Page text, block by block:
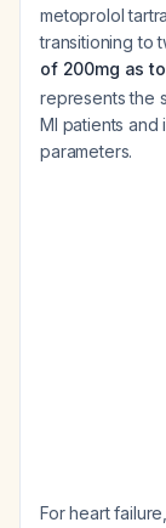
metoprolol
transitioning to
of 200mg as
represents the
MI patients and
parameters.
For heart